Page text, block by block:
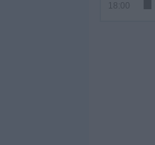
18:00